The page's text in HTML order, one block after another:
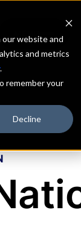
website and
and metrics
.
remember your
Decline